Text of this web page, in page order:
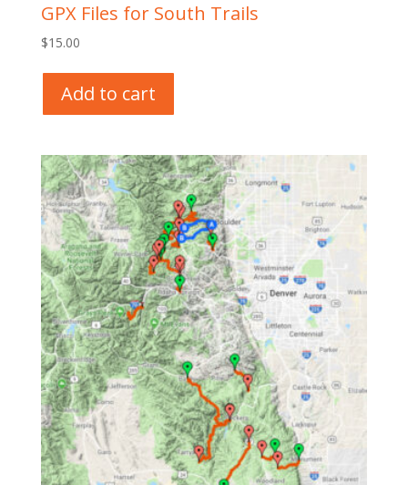
GPX Files for South Trails
$15.00
Add to cart